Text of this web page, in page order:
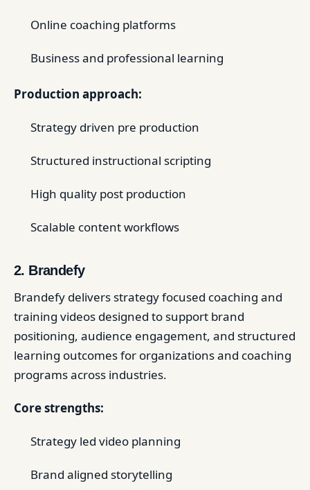
Online coaching platforms
Business and professional learning
Production approach:
Strategy driven pre production
Structured instructional scripting
High quality post production
Scalable content workflows
2. Brandefy
Brandefy delivers strategy focused coaching and
training videos designed to support brand
positioning, audience engagement, and structured
learning outcomes for organizations and coaching
programs across industries.
Core strengths:
Strategy led video planning
Brand aligned storytelling